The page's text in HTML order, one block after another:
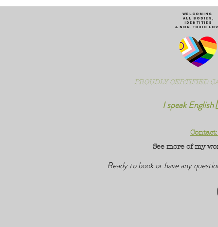
WeLCOMING
ALL Bodies,
IDENTITIES
& non-toxic
PROUDLY CERTIFIED
I speak
See more of my
Ready to book or have any